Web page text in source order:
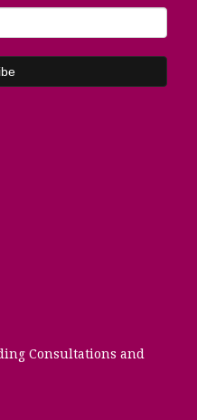
Consultations and